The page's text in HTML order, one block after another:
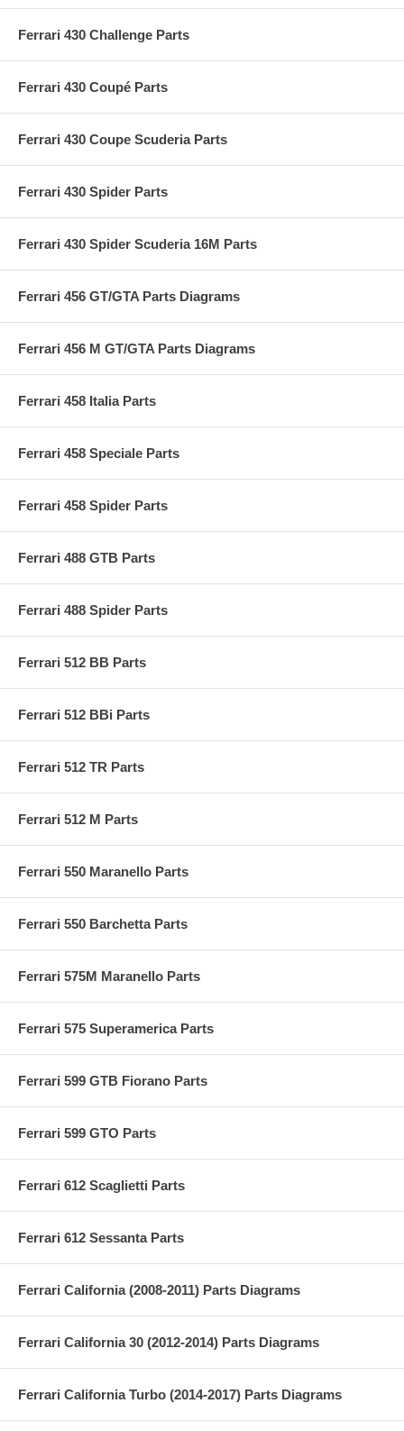
Ferrari 430 Challenge Parts
Ferrari 430 Coupé Parts
Ferrari 430 Coupe Scuderia Parts
Ferrari 430 Spider Parts
Ferrari 430 Spider Scuderia 16M Parts
Ferrari 456 GT/GTA Parts Diagrams
Ferrari 456 M GT/GTA Parts Diagrams
Ferrari 458 Italia Parts
Ferrari 458 Speciale Parts
Ferrari 458 Spider Parts
Ferrari 488 GTB Parts
Ferrari 488 Spider Parts
Ferrari 512 BB Parts
Ferrari 512 BBi Parts
Ferrari 512 TR Parts
Ferrari 512 M Parts
Ferrari 550 Maranello Parts
Ferrari 550 Barchetta Parts
Ferrari 575M Maranello Parts
Ferrari 575 Superamerica Parts
Ferrari 599 GTB Fiorano Parts
Ferrari 599 GTO Parts
Ferrari 612 Scaglietti Parts
Ferrari 612 Sessanta Parts
Ferrari California (2008-2011) Parts Diagrams
Ferrari California 30 (2012-2014) Parts Diagrams
Ferrari California Turbo (2014-2017) Parts Diagrams